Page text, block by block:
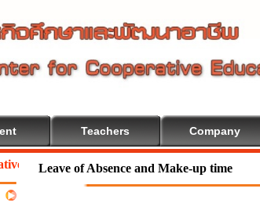
Teachers Company
Leave of Absence and Make-up time
Education